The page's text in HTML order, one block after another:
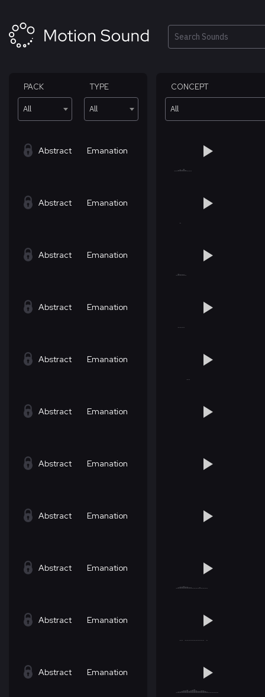
content
Search
PACK
All
TYPE
All
CONCEPT
All
Abstract Emanation
Abstract Emanation
Abstract Emanation
Abstract Emanation
Abstract Emanation
Abstract Emanation
Abstract Emanation
Abstract Emanation
Abstract Emanation
Abstract Emanation
Abstract Emanation